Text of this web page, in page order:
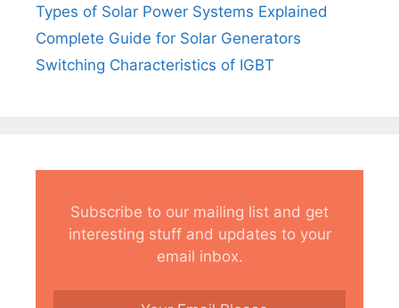
Types of Solar Power Systems Explained
Complete Guide for Solar Generators
Switching Characteristics of IGBT
Subscribe to our mailing list and get
interesting stuff and updates to your
email inbox.